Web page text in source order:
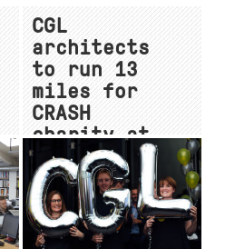
CGL
architects
to run 13
miles for
CRASH
charity at
'The Big
Half'